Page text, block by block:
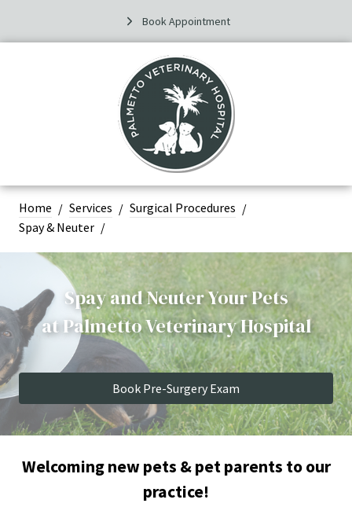
Book Appointment
Home Services
Surgical Procedures
Spay & Neuter
Spay and Neuter Your Pets
atPalmetto Veterinary Hospital
Book Pre-Surgery Exam
Welcoming new pets & pet parents to our
practice!